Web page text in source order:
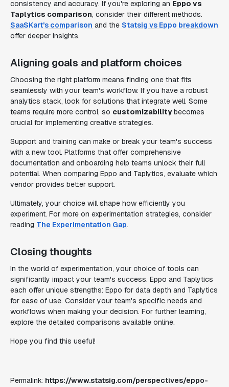
consistency and accuracy. If you're exploring an Eppo vs
Taplytics comparison, consider their different methods.
SaaSKart's comparison and the Statsig vs Eppo breakdown
offer deeper insights.
Aligning goals and platform choices
Choosing the right platform means finding one that fits
seamlessly with your team's workflow. If you have a robust
analytics stack, look for solutions that integrate well. Some
teams require more control, so customizabilitybecomes
crucial for implementing creative strategies.
Support and training can make or break your team's success
with a new tool. Platforms that offer comprehensive
documentation and onboarding help teams unlock their full
potential. When comparing Eppo and Taplytics, evaluate which
vendor provides better support.
Ultimately, your choice will shape how efficiently you
experiment. For more on experimentation strategies, consider
reading The Experimentation Gap.
Closing thoughts
In the world of experimentation, your choice of tools can
significantly impact your team's success. Eppo and Taplytics
each offer unique strengths: Eppo for data depth and Taplytics
for ease of use. Consider your team's specific needs and
workflows when making your decision. For further learning,
explore the detailed comparisons available online.
Hope you find this useful!
Permalink: https://www.statsig.com/perspectives/eppo-